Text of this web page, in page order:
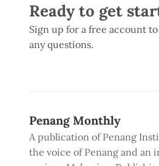
Ready to get
Sign up for a free account
any questions.
Penang Monthly
A publication of Penang
the voice of Penang and an